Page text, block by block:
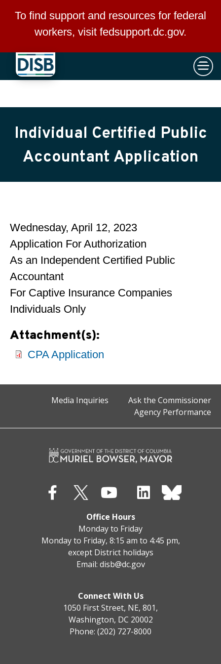
Skip to main content
To find support and resources for federal
workers, visit fedsupport.dc.gov.
×
Individual Certified Public
Accountant Application
Wednesday, April 12, 2023
Application For Authorization
As an Independent Certified Public
Accountant
For Captive Insurance Companies
Individuals Only
Attachment(s):
CPA Application
Media Inquiries
Ask the Commissioner
Agency Performance
Office Hours
Monday to Friday
Monday to Friday, 8:15 am to 4:45 pm,
except District holidays
Email: disb@dc.gov
Connect With Us
1050 First Street, NE, 801,
Washington, DC 20002
Phone: (202) 727-8000